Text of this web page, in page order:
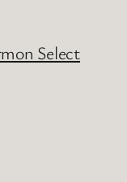
Select